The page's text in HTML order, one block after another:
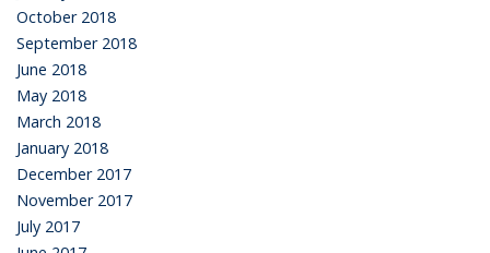
October 2018
September 2018
June 2018
May 2018
March 2018
January 2018
December 2017
November 2017
July 2017